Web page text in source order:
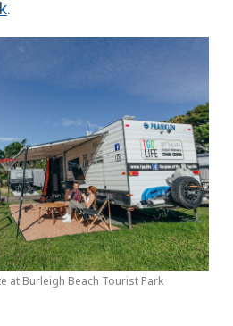
.
at Burleigh Beach Tourist Park